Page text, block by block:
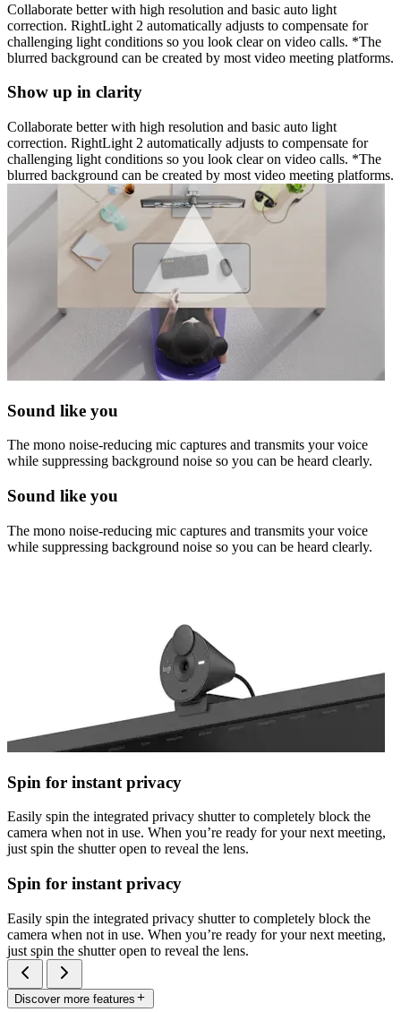
Collaborate better with high resolution and basic auto light
correction. RightLight 2 automatically adjusts to compensate for
challenging light conditions so you look clear on video calls. *The
blurred background can be created by most video meeting platforms.
Show up in clarity
Collaborate better with high resolution and basic auto light
correction. RightLight 2 automatically adjusts to compensate for
challenging light conditions so you look clear on video calls. *The
blurred background can be created by most video meeting platforms.
Sound like you
The mono noise-reducing mic captures and transmits your voice
while suppressing background noise so you can be heard clearly.
Sound like you
The mono noise-reducing mic captures and transmits your voice
while suppressing background noise so you can be heard clearly.
Spin for instant privacy
Easily spin the integrated privacy shutter to completely block the
camera when not in use. When you’re ready for your next meeting,
just spin the shutter open to reveal the lens.
Spin for instant privacy
Easily spin the integrated privacy shutter to completely block the
camera when not in use. When you’re ready for your next meeting,
just spin the shutter open to reveal the lens.
Discover more features